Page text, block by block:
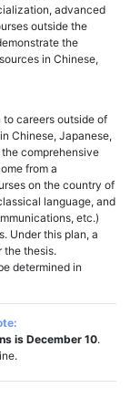
advanced
outside the
the
in Chinese,
careers outside of
Chinese, Japanese,
comprehensive
from a
on the country of
language, and
etc.)
Under this plan, a
the thesis.
determined in
is December 10.